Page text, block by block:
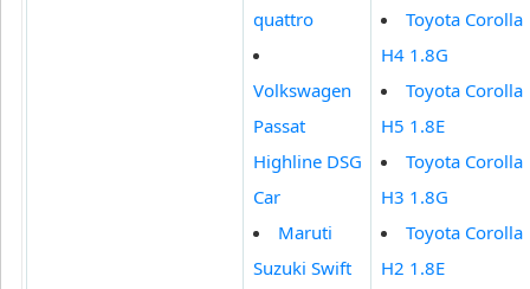
quattro
Volkswagen
Passat
Highline DSG
Car
Maruti
Suzuki Swift
Toyota Corolla
H4 1.8G
Toyota Corolla
H5 1.8E
Toyota Corolla
H3 1.8G
Toyota Corolla
H2 1.8E